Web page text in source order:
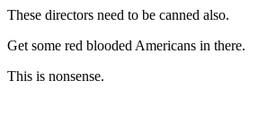
These directors need to be canned also.
Get some red blooded Americans in there.
This is nonsense.